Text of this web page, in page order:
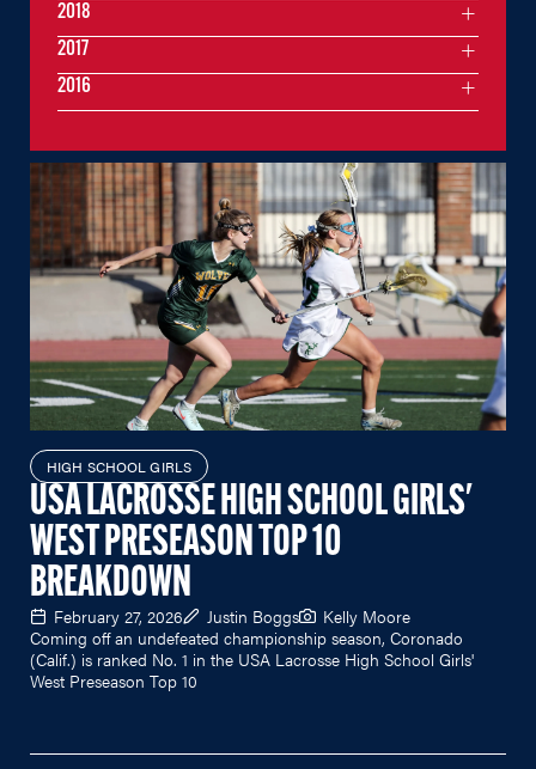
HIGH SCHOOL GIRLS
USA LACROSSE HIGH SCHOOL GIRLS'
WEST PRESEASON TOP 10
BREAKDOWN
February 27, 2026 Justin Boggs
Kelly Moore
Coming off an undefeated championship season, Coronado
(Calif.) is ranked No. 1 in the USA Lacrosse High School Girls'
West Preseason Top 10
2018
2017
2016